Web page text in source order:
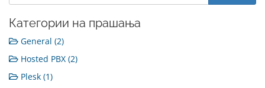
Категории на прашања
General (2)
Hosted PBX (2)
Plesk (1)